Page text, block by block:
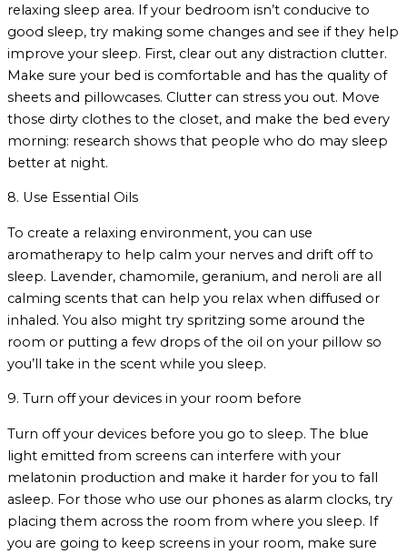
relaxing sleep area. If your bedroom isn’t conducive to
good sleep, try making some changes and see if they help
improve your sleep. First, clear out any distraction clutter.
Make sure your bed is comfortable and has the quality of
sheets and pillowcases. Clutter can stress you out. Move
those dirty clothes to the closet, and make the bed every
morning: research shows that people who do may sleep
better at night.
8. Use Essential Oils
To create a relaxing environment, you can use
aromatherapy to help calm your nerves and drift off to
sleep. Lavender, chamomile, geranium, and neroli are all
calming scents that can help you relax when diffused or
inhaled. You also might try spritzing some around the
room or putting a few drops of the oil on your pillow so
you’ll take in the scent while you sleep.
9. Turn off your devices in your room before
Turn off your devices before you go to sleep. The blue
light emitted from screens can interfere with your
melatonin production and make it harder for you to fall
asleep. For those who use our phones as alarm clocks, try
placing them across the room from where you sleep. If
you are going to keep screens in your room, make sure